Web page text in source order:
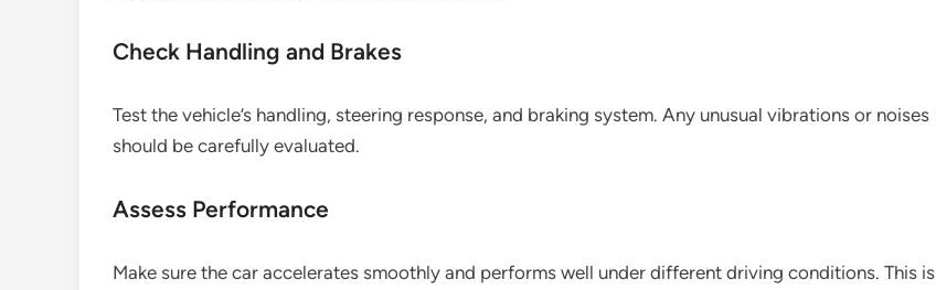
Check Handling and Brakes
Test the vehicle’s handling, steering response, and braking system. Any unusual vibrations or noises
should be carefully evaluated.
Assess Performance
Make sure the car accelerates smoothly and performs well under different driving conditions. This is